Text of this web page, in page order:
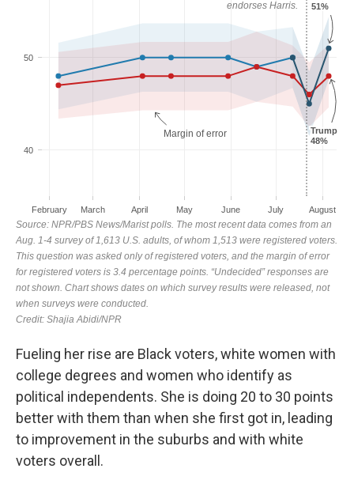
Fueling her rise are Black voters, white women with
college degrees and women who identify as
political independents. She is doing 20 to 30 points
better with them than when she first got in, leading
to improvement in the suburbs and with white
voters overall.